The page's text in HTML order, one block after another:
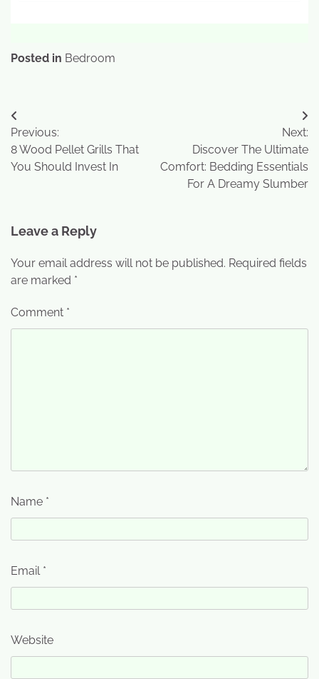
Posted in Bedroom
Previous:
8 Wood Pellet Grills That
You Should Invest In
Next:
Discover The Ultimate
Comfort: Bedding Essentials
For A Dreamy Slumber
Leave a Reply
Your email address will not be published. Required fields
are marked *
Comment *
Name *
Email *
Website